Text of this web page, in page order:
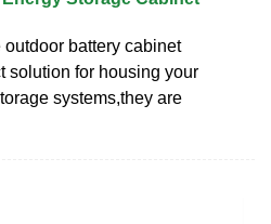
battery cabinet
solution for housing your
systems,they are